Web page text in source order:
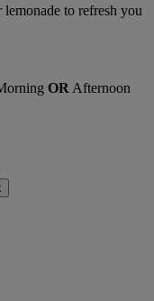
to refresh you
OR Afternoon